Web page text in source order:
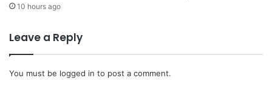
10 hours ago
Leave a Reply
You must be logged in to post a comment.